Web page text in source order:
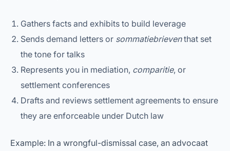
Gathers facts and exhibits to build leverage
Sends demand letters or sommatiebrieventhat set
the tone for talks
Represents you in mediation, comparitie, or
settlement conferences
Drafts and reviews settlement agreements to ensure
they are enforceable under Dutch law
Example: In a wrongful-dismissal case, an advocaat